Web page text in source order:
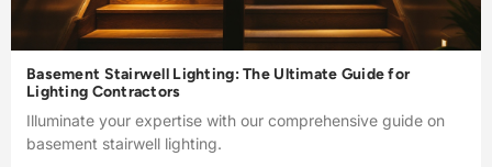
Basement Stairwell Lighting: The Ultimate Guide for
Lighting Contractors
Illuminate your expertise with our comprehensive guide on
basement stairwell lighting.